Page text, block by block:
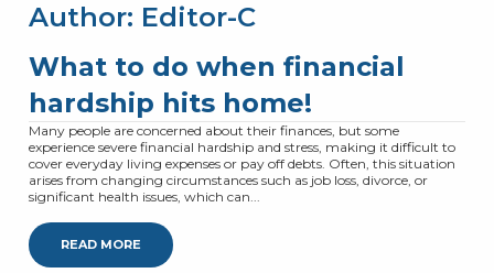
Author: Editor-C
What to do when financial
hardship hits home!
Many people are concerned about their finances, but some
experience severe financial hardship and stress, making it difficult to
cover everyday living expenses or pay off debts. Often, this situation
arises from changing circumstances such as job loss, divorce, or
significant health issues, which can...
READ MORE